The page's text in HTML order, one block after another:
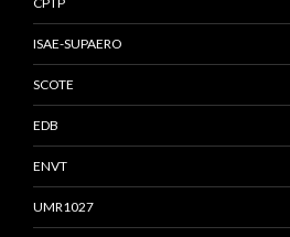
ISAE-SUPAERO
SCOTE
EDB
ENVT
UMR1027